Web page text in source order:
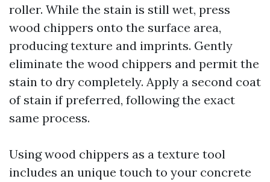
roller. While the stain is still wet, press
wood chippers onto the surface area,
producing texture and imprints. Gently
eliminate the wood chippers and permit the
stain to dry completely. Apply a second coat
of stain if preferred, following the exact
same process.
Using wood chippers as a texture tool
includes an unique touch to your concrete